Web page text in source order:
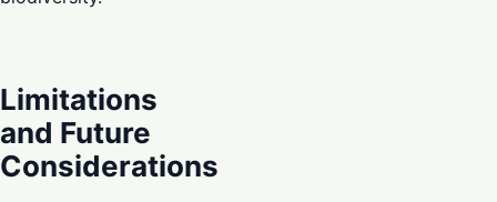
Limitations
and Future
Considerations